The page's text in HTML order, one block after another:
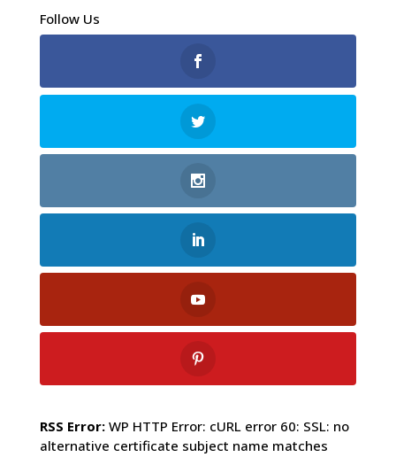
Follow Us
RSS Error:WP HTTP Error: cURL error 60: SSL: no
alternative certificate subject name matches